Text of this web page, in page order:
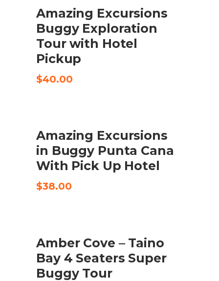
CHECK AVAILABILITY
Amazing Excursions
Buggy Exploration
Tour with Hotel
Pickup
$40.00
TILFØJ TIL KURV
Amazing Excursions
in Buggy Punta Cana
With Pick Up Hotel
$38.00
KØB VARE
Amber Cove – Taino
Bay 4 Seaters Super
Buggy Tour